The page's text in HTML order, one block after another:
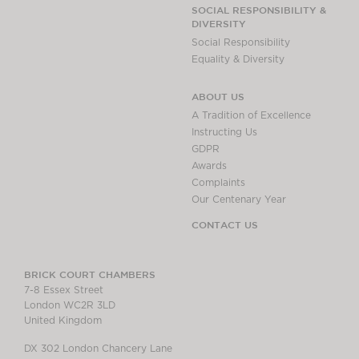
Insights
Brick Court in the
News
Brexit Law Blog:
Archive
SOCIAL
RESPONSIBILITY &
DIVERSITY
Social Responsibility
SOCIAL RESPONSIBILITY &
DIVERSITY
Social Responsibility
Equality & Diversity
ABOUT US
A Tradition of Excellence
Instructing Us
GDPR
Awards
Complaints
Our Centenary Year
CONTACT US
BRICK COURT CHAMBERS
7-8 Essex Street
London WC2R 3LD
United Kingdom
DX 302 London Chancery Lane